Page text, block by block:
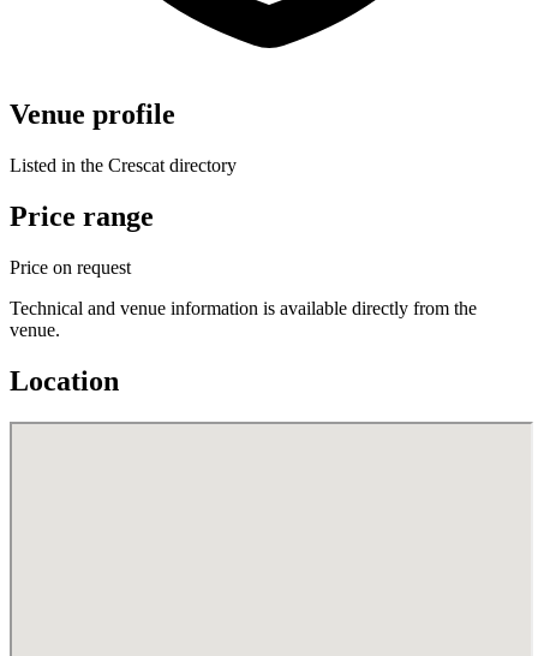
Venue profile
Listed in the Crescat directory
Price range
Price on request
Technical and venue information is available directly from the
venue.
Location